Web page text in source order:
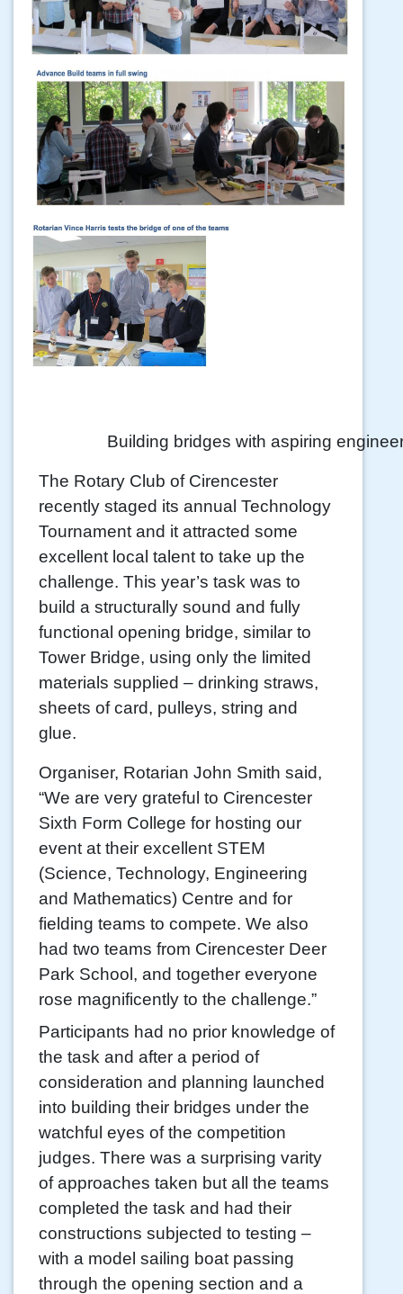
Building bridges with aspiring
The Rotary Club of Cirencester
recently staged its annual Technology
Tournament and it attracted some
excellent local talent to take up the
challenge. This year’s task was to
build a structurally sound and fully
functional opening bridge, similar to
Tower Bridge, using only the limited
materials supplied – drinking straws,
sheets of card, pulleys, string and
glue.
Organiser, Rotarian John Smith said,
“We are very grateful to Cirencester
Sixth Form College for hosting our
event at their excellent STEM
(Science, Technology, Engineering
and Mathematics) Centre and for
fielding teams to compete. We also
had two teams from Cirencester Deer
Park School, and together everyone
rose magnificently to the challenge.”
Participants had no prior knowledge of
the task and after a period of
consideration and planning launched
into building their bridges under the
watchful eyes of the competition
judges. There was a surprising varity
of approaches taken but all the teams
completed the task and had their
constructions subjected to testing –
with a model sailing boat passing
through the opening section and a